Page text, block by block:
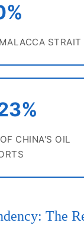
STRAIT
CHINA'S OIL
The